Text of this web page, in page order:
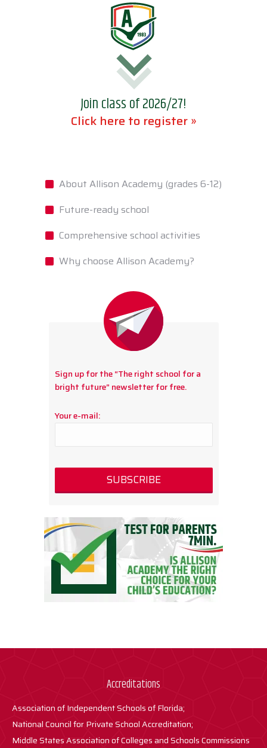
Join class of 2026/27!
Click here to register »
About Allison Academy (grades 6-12)
Future-ready school
Comprehensive school activities
Why choose Allison Academy?
Sign up for the “The right school for a
bright future” newsletter for free.
Your e-mail:
Accreditations
Association of Independent Schools of Florida;
National Council for Private School Accreditation;
Middle States Association of Colleges and Schools Commissions